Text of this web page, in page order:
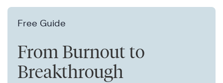
Free Guide
From Burnout to
Breakthrough